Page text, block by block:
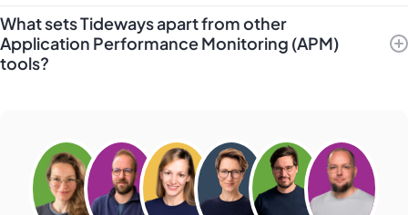
What sets Tideways apart from other
Application Performance Monitoring (APM)
tools?